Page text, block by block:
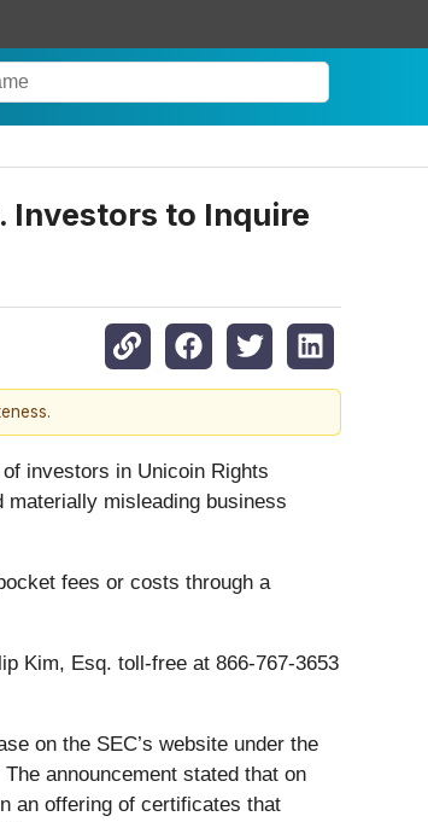
Investors to Inquire
investors in Unicoin Rights
misleading business
fees or costs through a
Kim, Esq. toll-free at 866-767-3653
on the SEC’s website under the
announcement stated that on
an offering of certificates that